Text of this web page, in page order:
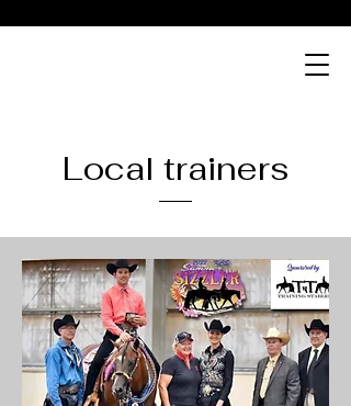
Local trainers